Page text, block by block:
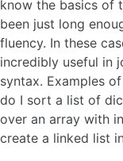
know the basics of
been just long
fluency. In these
incredibly useful in
syntax. Examples
do I sort a list of
over an array with
create a linked list